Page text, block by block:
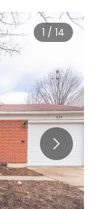
1 / 14